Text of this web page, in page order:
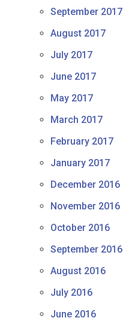
September 2017
August 2017
July 2017
June 2017
May 2017
March 2017
February 2017
January 2017
December 2016
November 2016
October 2016
September 2016
August 2016
July 2016
June 2016